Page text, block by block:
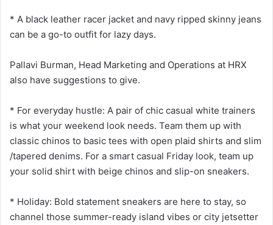
* A black leather racer jacket and navy ripped skinny jeans
can be a go-to outfit for lazy days.
Pallavi Burman, Head Marketing and Operations at HRX
also have suggestions to give.
* For everyday hustle: A pair of chic casual white trainers
is what your weekend look needs. Team them up with
classic chinos to basic tees with open plaid shirts and slim
/tapered denims. For a smart casual Friday look, team up
your solid shirt with beige chinos and slip-on sneakers.
* Holiday: Bold statement sneakers are here to stay, so
channel those summer-ready island vibes or city jetsetter